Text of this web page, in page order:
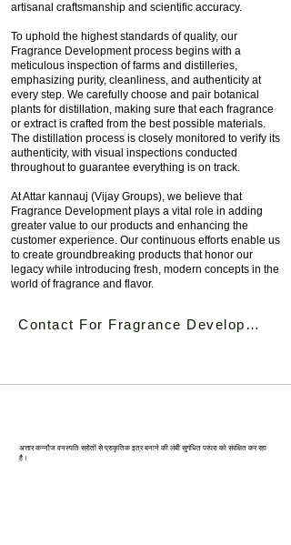
artisanal craftsmanship and scientific accuracy.
To uphold the highest standards of quality, our
Fragrance Development process begins with a
meticulous inspection of farms and distilleries,
emphasizing purity, cleanliness, and authenticity at
every step. We carefully choose and pair botanical
plants for distillation, making sure that each fragrance
or extract is crafted from the best possible materials.
The distillation process is closely monitored to verify its
authenticity, with visual inspections conducted
throughout to guarantee everything is on track.
At Attar kannauj (Vijay Groups), we believe that
Fragrance Development plays a vital role in adding
greater value to our products and enhancing the
customer experience. Our continuous efforts enable us
to create groundbreaking products that honor our
legacy while introducing fresh, modern concepts in the
world of fragrance and flavor.
Contact For Fragrance Development
अत्तार कन्नौज वनस्पति स्रोतों से प्राकृतिक इत्र बनाने की लंबी सुगंधित परंपरा को संरक्षित कर रहा
है।